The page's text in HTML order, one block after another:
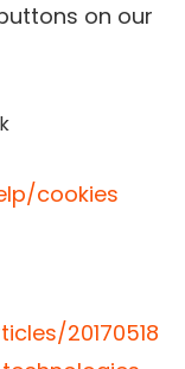
on our
cookies
20170518